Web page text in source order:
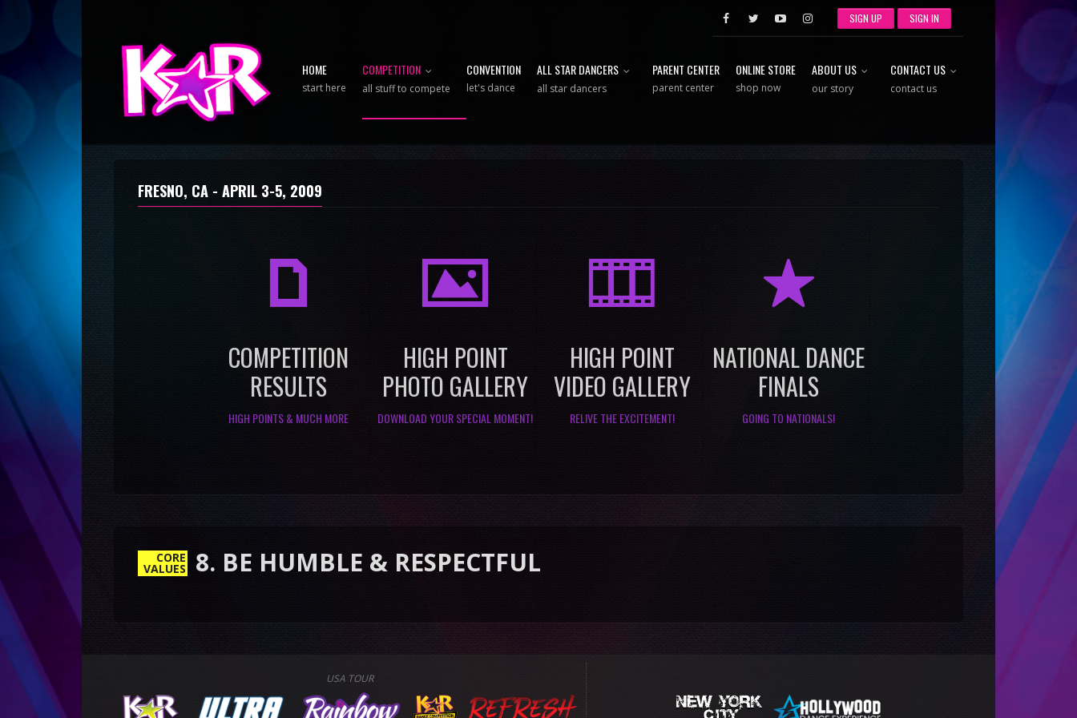
SIGN UP SIGN IN
HOME
start here
COMPETITION
all stuff to compete
CONVENTION
let's dance
ALL STAR DANCERS
all star dancers
PARENT CENTER
parent center
ONLINE STORE
shop now
ABOUT US
our story
CONTACT US
contact us
FRESNO, CA - APRIL 3-5, 2009
a
COMPETITION
RESULTS
HIGH POINTS & MUCH MORE
I
HIGH POINT
PHOTO GALLERY
DOWNLOAD YOUR SPECIAL MOMENT!
M
HIGH POINT
VIDEO GALLERY
RELIVE THE EXCITEMENT!
R
NATIONAL DANCE
FINALS
GOING TO NATIONALS!
CORE
VALUES
8. BE HUMBLE & RESPECTFUL
USA TOUR